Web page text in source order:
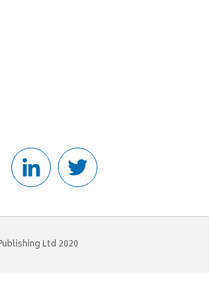
Ltd 2020